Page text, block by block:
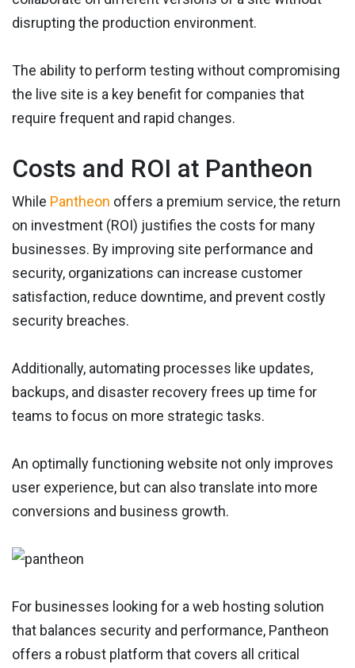
disrupting the production environment.
The ability to perform testing without compromising
the live site is a key benefit for companies that
require frequent and rapid changes.
Costs and ROI at Pantheon
While Pantheon offers a premium service, the return
on investment (ROI) justifies the costs for many
businesses. By improving site performance and
security, organizations can increase customer
satisfaction, reduce downtime, and prevent costly
security breaches.
Additionally, automating processes like updates,
backups, and disaster recovery frees up time for
teams to focus on more strategic tasks.
An optimally functioning website not only improves
user experience, but can also translate into more
conversions and business growth.
For businesses looking for a web hosting solution
that balances security and performance, Pantheon
offers a robust platform that covers all critical